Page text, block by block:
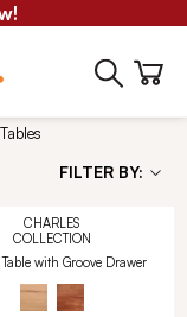
FILTER BY:
CHARLES
COLLECTION
Table with Groove Drawer